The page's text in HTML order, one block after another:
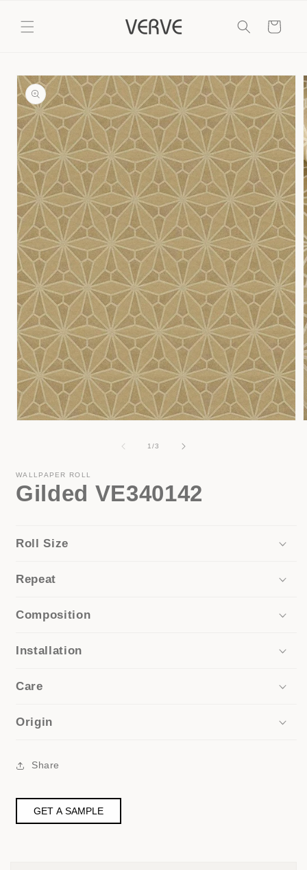
content
Cart
Skip to
product
information
1/of
3
WALLPAPER ROLL
Gilded VE340142
Roll Size
Repeat
Composition
Installation
Care
Origin
Share
GET A SAMPLE